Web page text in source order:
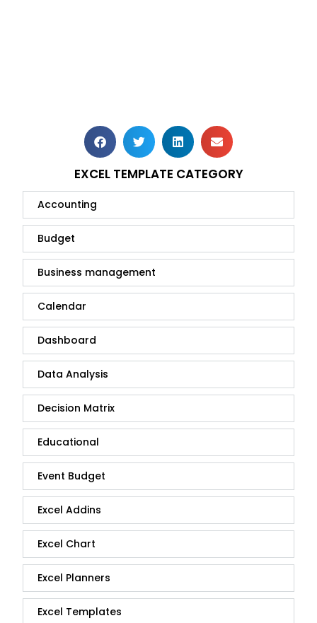
EXCEL TEMPLATE CATEGORY
Accounting
Budget
Business management
Calendar
Dashboard
Data Analysis
Decision Matrix
Educational
Event Budget
Excel Addins
Excel Chart
Excel Planners
Excel Templates